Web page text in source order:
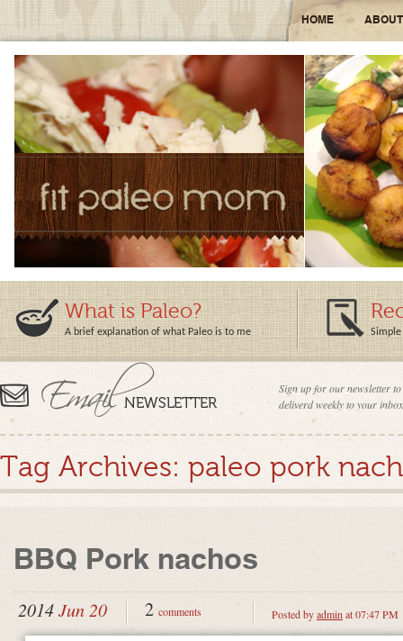
HOME ABOUT
What is Paleo?
A brief explanation of what Paleo is to me Simple
Sign up for our newsletter
deliverd weekly to your
Tag Archives: paleo pork
BBQ Pork nachos
2014Jun 20 2 comments Posted byadmin at 07:47 PM